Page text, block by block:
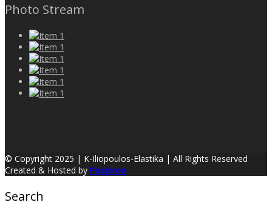
Photo Stream
© Copyright 2025 | K-Iliopoulos-Elastika | All Rights Reserved
Created & Hosted by Positron
Search